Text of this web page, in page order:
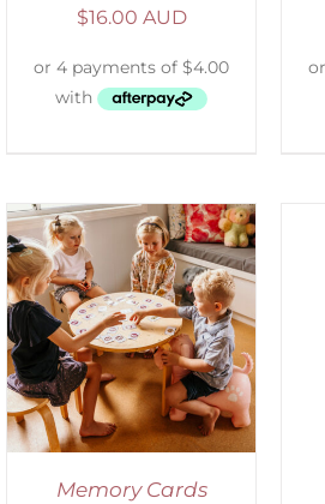
$16.00 AUD
Memory Cards
SELECT OPTIONS
/
DETAILS